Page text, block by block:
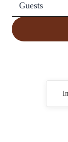
Guests